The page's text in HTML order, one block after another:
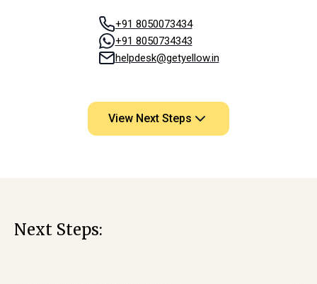
+91 8050073434
+91 8050734343
helpdesk@getyellow.in
View Next Steps
Next Steps: